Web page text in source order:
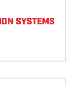
SYSTEMS